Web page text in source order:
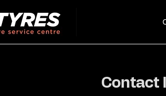
Contact